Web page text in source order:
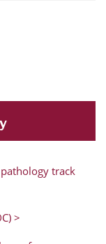
track
>